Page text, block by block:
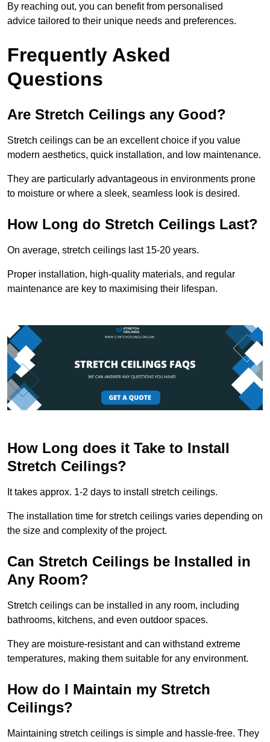
By reaching out, you can benefit from personalised
advice tailored to their unique needs and preferences.
Frequently Asked
Questions
Are Stretch Ceilings any Good?
Stretch ceilings can be an excellent choice if you value
modern aesthetics, quick installation, and low maintenance.
They are particularly advantageous in environments prone
to moisture or where a sleek, seamless look is desired.
How Long do Stretch Ceilings Last?
On average, stretch ceilings last 15-20 years.
Proper installation, high-quality materials, and regular
maintenance are key to maximising their lifespan.
How Long does it Take to Install
Stretch Ceilings?
It takes approx. 1-2 days to install stretch ceilings.
The installation time for stretch ceilings varies depending on
the size and complexity of the project.
Can Stretch Ceilings be Installed in
Any Room?
Stretch ceilings can be installed in any room, including
bathrooms, kitchens, and even outdoor spaces.
They are moisture-resistant and can withstand extreme
temperatures, making them suitable for any environment.
How do I Maintain my Stretch
Ceilings?
Maintaining stretch ceilings is simple and hassle-free. They